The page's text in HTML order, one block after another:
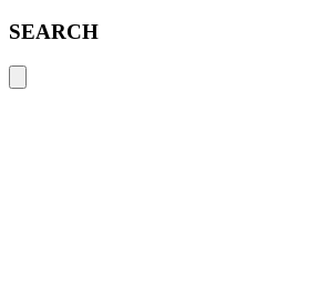
SEARCH